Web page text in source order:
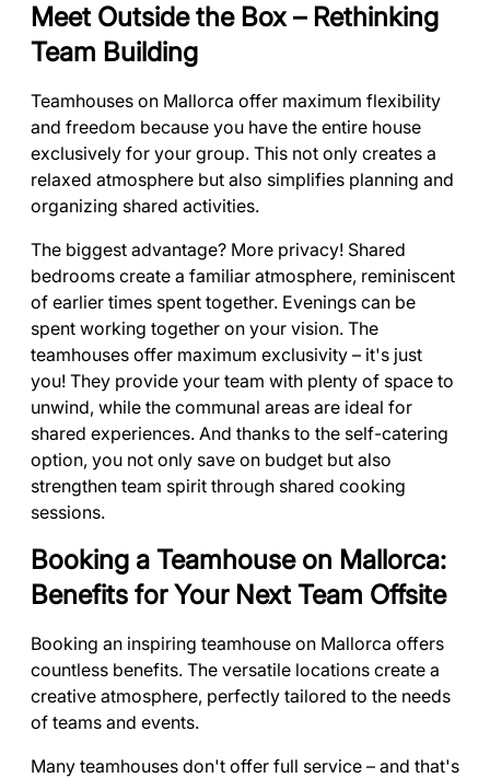
Meet Outside the Box – Rethinking
Team Building
Teamhouses on Mallorca offer maximum flexibility
and freedom because you have the entire house
exclusively for your group. This not only creates a
relaxed atmosphere but also simplifies planning and
organizing shared activities.
The biggest advantage? More privacy! Shared
bedrooms create a familiar atmosphere, reminiscent
of earlier times spent together. Evenings can be
spent working together on your vision. The
teamhouses offer maximum exclusivity – it's just
you! They provide your team with plenty of space to
unwind, while the communal areas are ideal for
shared experiences. And thanks to the self-catering
option, you not only save on budget but also
strengthen team spirit through shared cooking
sessions.
Booking a Teamhouse on Mallorca:
Benefits for Your Next Team Offsite
Booking an inspiring teamhouse on Mallorca offers
countless benefits. The versatile locations create a
creative atmosphere, perfectly tailored to the needs
of teams and events.
Many teamhouses don't offer full service – and that's